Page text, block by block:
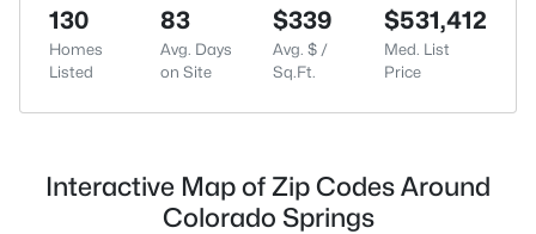
130
Homes
Listed
83
Avg. Days
on Site
$339
Avg. $ /
Sq.Ft.
$531,412
Med. List
Price
Interactive Map of Zip Codes Around
Colorado Springs